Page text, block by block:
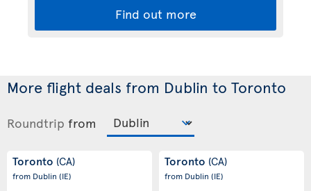
Find out more
More flight deals from Dublin to Toronto
Roundtrip from
Toronto (CA)
from Dublin (IE)
Toronto (CA)
from Dublin (IE)